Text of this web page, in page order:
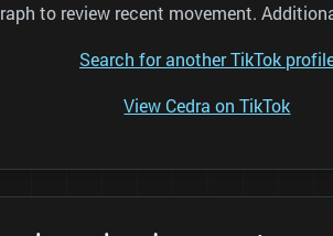
to review recent movement.
Search for another TikTok
View Cedra on TikTok